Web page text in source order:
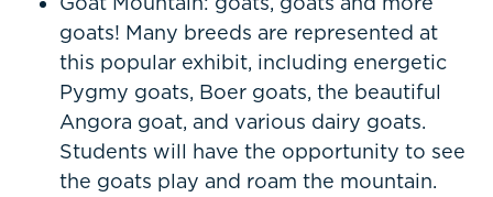
goats! Many breeds are represented at
this popular exhibit, including energetic
Pygmy goats, Boer goats, the beautiful
Angora goat, and various dairy goats.
Students will have the opportunity to see
the goats play and roam the mountain.